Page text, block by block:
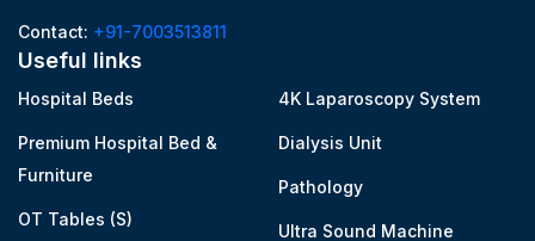
Contact: +91-7003513811
Useful links
Hospital Beds
Premium Hospital Bed &
Furniture
OT Tables (S)
4K Laparoscopy System
Dialysis Unit
Pathology
Ultra Sound Machine